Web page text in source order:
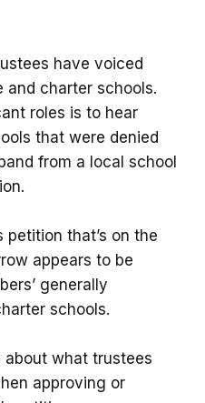
have voiced
and charter schools.
roles is to hear
that were denied
from a local school
petition that’s on the
appears to be
generally
schools.
about what trustees
approving or